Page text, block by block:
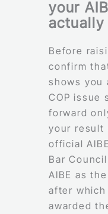
your
actually
Before
confirm
shows you
COP issue
forward
your result
official
Bar
AIBE as
after
awarded